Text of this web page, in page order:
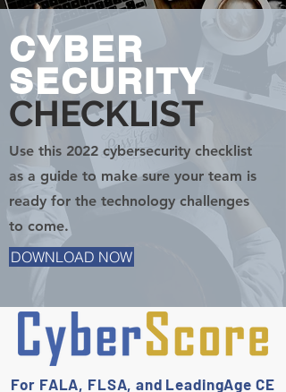
For FALA, FLSA, and LeadingAge CE
CYBER
SECURITY
CHECKLIST
Use this 2022 cybersecurity checklist
as a guide to make sure your team is
ready for the technology challenges
to come.
DOWNLOAD NOW